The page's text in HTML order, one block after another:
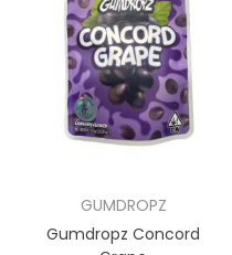
GUMDROPZ
Gumdropz Concord